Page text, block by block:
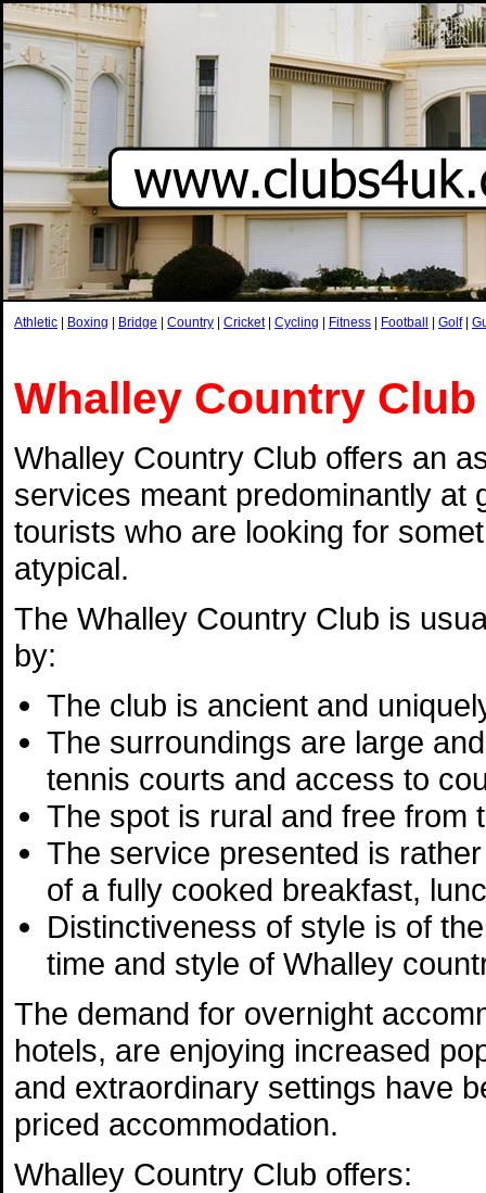
Athletic Boxing Bridge Country Cricket| Cycling Fitness Football Golf|
Whalley Country Club
Whalley Country Club offers an
services meant predominantly at
tourists who are looking for
atypical.
The Whalley Country Club is
by:
The club is ancient and
The surroundings are large
tennis courts and access to
The spot is rural and free from
The service presented is
of a fully cooked breakfast,
Distinctiveness of style is of
time and style of Whalley
The demand for overnight
hotels, are enjoying increased
and extraordinary settings have
priced accommodation.
Whalley Country Club offers: